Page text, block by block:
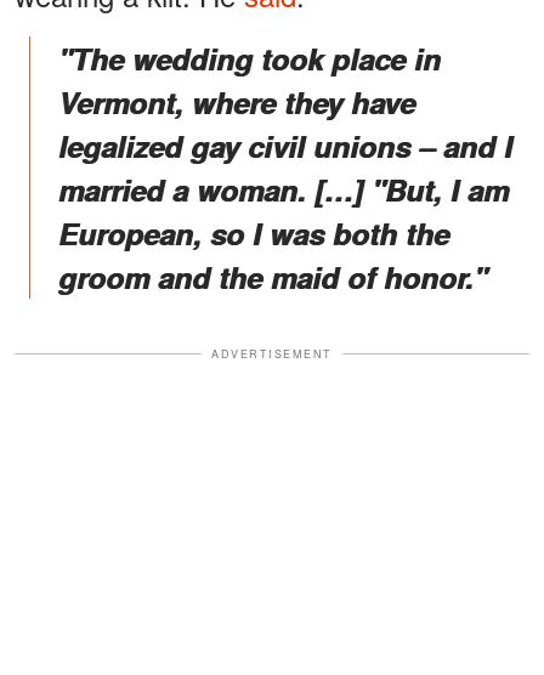
"The wedding took place in
Vermont, where they have
legalized gay civil unions – and I
married a woman. […] "But, I am
European, so I was both the
groom and the maid of honor."
ADVERTISEMENT